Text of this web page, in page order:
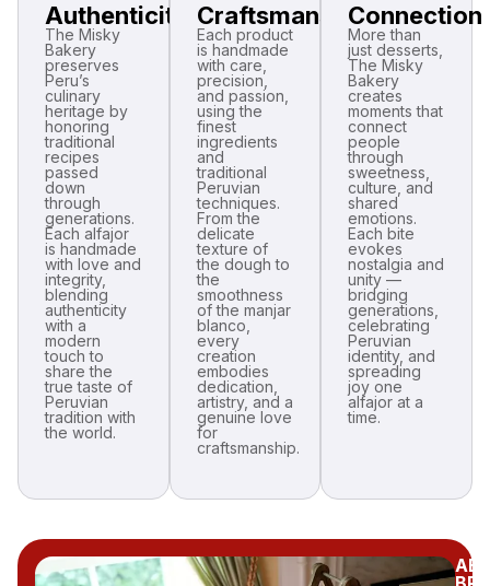
Authenticity
The Misky
Bakery
preserves
Peru’s
culinary
heritage by
honoring
traditional
recipes
passed
down
through
generations.
Each alfajor
is handmade
with love and
integrity,
blending
authenticity
with a
modern
touch to
share the
true taste of
Peruvian
tradition with
the world.
Craftsmanship
Each product
is handmade
with care,
precision,
and passion,
using the
finest
ingredients
and
traditional
Peruvian
techniques.
From the
delicate
texture of
the dough to
the
smoothness
of the manjar
blanco,
every
creation
embodies
dedication,
artistry, and a
genuine love
for
craftsmanship.
Connection
More than
just desserts,
The Misky
Bakery
creates
moments that
connect
people
through
sweetness,
culture, and
shared
emotions.
Each bite
evokes
nostalgia and
unity —
bridging
generations,
celebrating
Peruvian
identity, and
spreading
joy one
alfajor at a
time.